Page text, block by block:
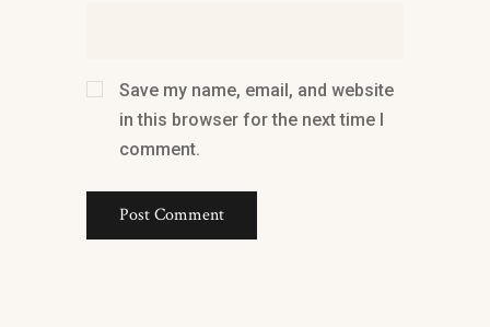
Save my name, email, and website
in this browser for the next time I
comment.